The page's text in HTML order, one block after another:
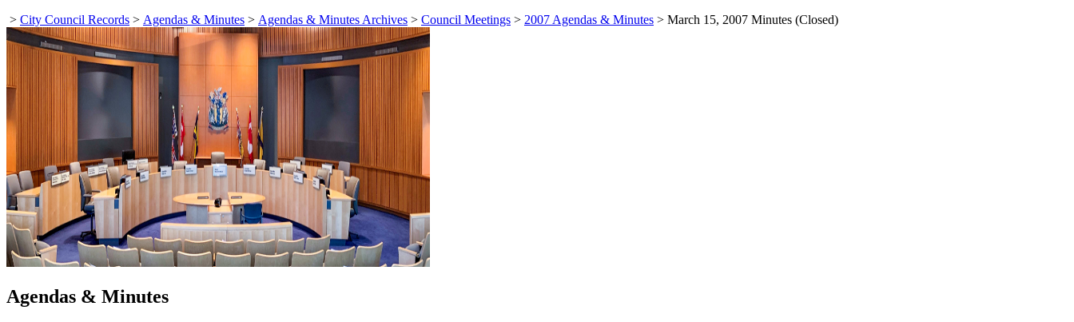
> City Council Records > Agendas & Minutes > Agendas & Minutes Archives > Council Meetings > 2007 Agendas & Minutes > March 15, 2007 Minutes (Closed)
Agendas & Minutes